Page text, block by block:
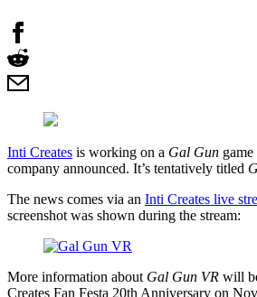
Inti Creates is working on a Gal Gun
company announced. It’s tentatively titled
The news comes via an Inti Creates live
screenshot was shown during the stream:
More information about Gal Gun VR will
Creates Fan Festa 20th Anniversary on